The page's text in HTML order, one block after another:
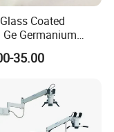
pick you up at
Coated
Germanium
35.00